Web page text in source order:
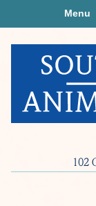
to
main
navigation
to
main
102
Menu